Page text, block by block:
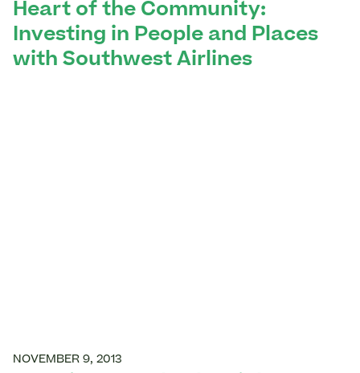
Heart of the Community:
Investing in People and Places
with Southwest Airlines
NOVEMBER 9, 2013